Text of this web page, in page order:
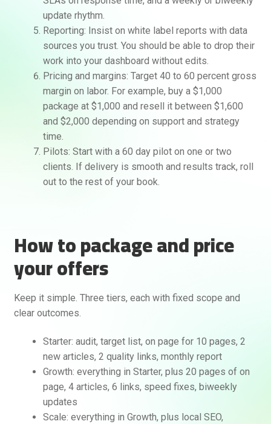
update rhythm.
Reporting: Insist on white label reports with data
sources you trust. You should be able to drop their
work into your dashboard without edits.
Pricing and margins: Target 40 to 60 percent gross
margin on labor. For example, buy a $1,000
package at $1,000 and resell it between $1,600
and $2,000 depending on support and strategy
time.
Pilots: Start with a 60 day pilot on one or two
clients. If delivery is smooth and results track, roll
out to the rest of your book.
How to package and price
your offers
Keep it simple. Three tiers, each with fixed scope and
clear outcomes.
Starter: audit, target list, on page for 10 pages, 2
new articles, 2 quality links, monthly report
Growth: everything in Starter, plus 20 pages of on
page, 4 articles, 6 links, speed fixes, biweekly
updates
Scale: everything in Growth, plus local SEO,